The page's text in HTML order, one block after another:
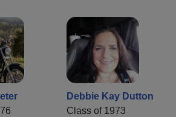
Debbie Kay Dutton
Class of 1973